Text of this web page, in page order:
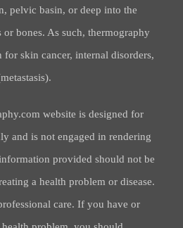
pelvic basin, or deep into the
bones. As such, thermography
for skin cancer, internal disorders,
website is designed for
and is not engaged in rendering
provided should not be
a health problem or disease.
care. If you have or